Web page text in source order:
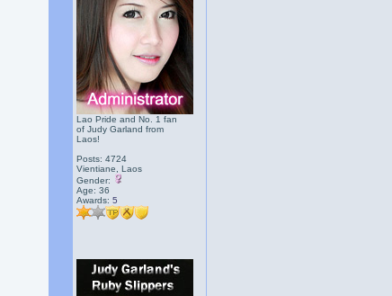
Lao Pride and No. 1 fan
of Judy Garland from
Laos!
Posts: 4724
Vientiane, Laos
Gender:
Age: 36
Awards: 5